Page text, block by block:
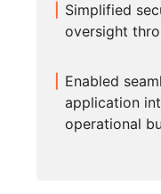
Simplified
oversight
Enabled
application
operational